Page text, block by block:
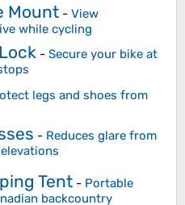
Mount - View
while cycling
- Secure your bike at
legs and shoes from
- Reduces glare from
Tent - Portable
backcountry